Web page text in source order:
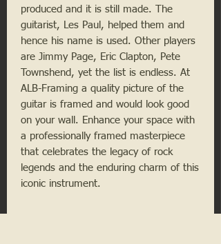
produced and it is still made. The
guitarist, Les Paul, helped them and
hence his name is used. Other players
are Jimmy Page, Eric Clapton, Pete
Townshend, yet the list is endless. At
ALB-Framing a quality picture of the
guitar is framed and would look good
on your wall. Enhance your space with
a professionally framed masterpiece
that celebrates the legacy of rock
legends and the enduring charm of this
iconic instrument.